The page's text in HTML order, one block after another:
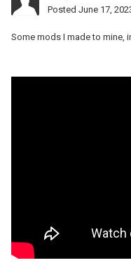
Posted June 17,
Some mods I made to mine,